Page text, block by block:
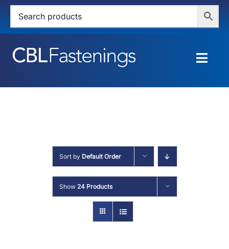
Skip
content
HOME
SERVICES
ABOUT
Sort by Default Order
Show 24 Products